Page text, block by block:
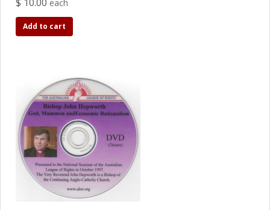
each
Add to cart